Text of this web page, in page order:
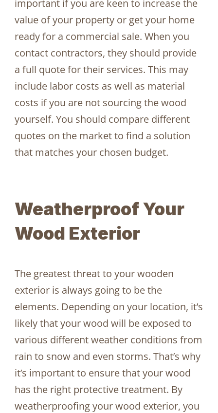
important if you are keen to increase the
value of your property or get your home
ready for a commercial sale. When you
contact contractors, they should provide
a full quote for their services. This may
include labor costs as well as material
costs if you are not sourcing the wood
yourself. You should compare different
quotes on the market to find a solution
that matches your chosen budget.
Weatherproof Your
Wood Exterior
The greatest threat to your wooden
exterior is always going to be the
elements. Depending on your location, it’s
likely that your wood will be exposed to
various different weather conditions from
rain to snow and even storms. That’s why
it’s important to ensure that your wood
has the right protective treatment. By
weatherproofing your wood exterior, you